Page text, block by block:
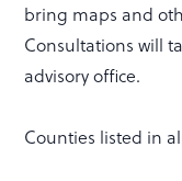
bring maps and
Consultations will
advisory office.
Counties listed in